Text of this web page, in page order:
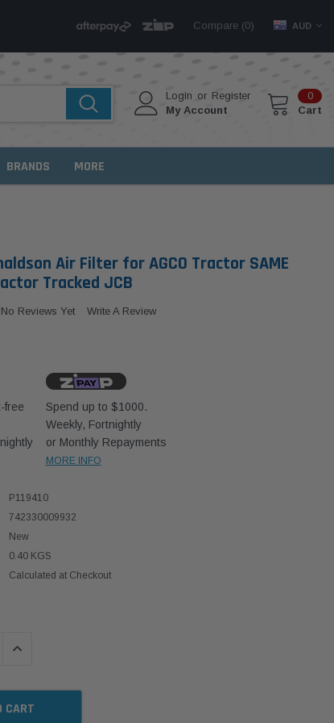
Compare (0) AUD
Login or Register
My Account
0
Cart
BRANDS MORE
Air Filter for AGCO Tractor SAME
Tracked JCB
No Reviews Yet Write A Review
free
Spend up to $1000.
Weekly, Fortnightly
or Monthly Repayments
MORE INFO
P119410
742330009932
New
0.40 KGS
Calculated at Checkout
INCREASE QUANTITY: